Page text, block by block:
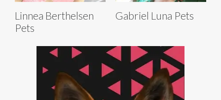
Linnea Berthelsen
Pets
Gabriel Luna Pets